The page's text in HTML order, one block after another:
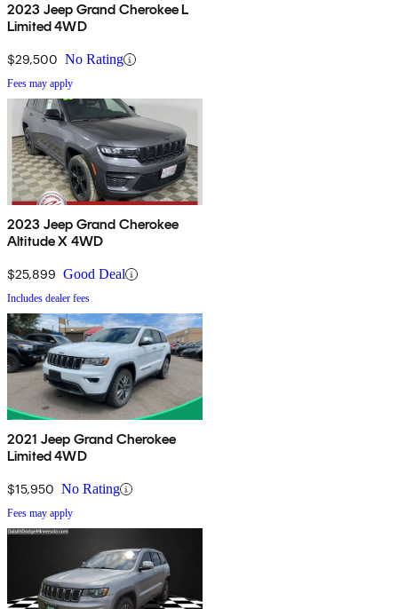
2023 Jeep Grand Cherokee L
Limited 4WD
$29,500 No Rating
Fees may apply
2023 Jeep Grand Cherokee
Altitude X 4WD
$25,899 Good Deal
Includes dealer fees
2021 Jeep Grand Cherokee
Limited 4WD
$15,950 No Rating
Fees may apply